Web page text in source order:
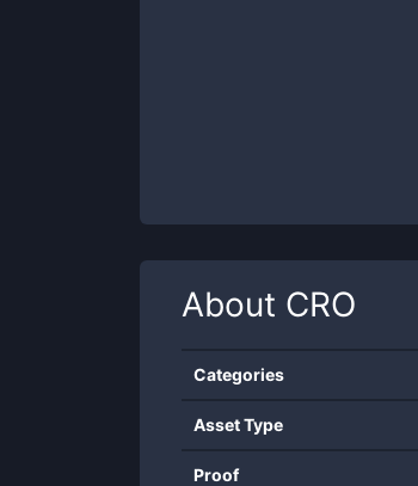
About CRO
Categories
Asset Type
Proof